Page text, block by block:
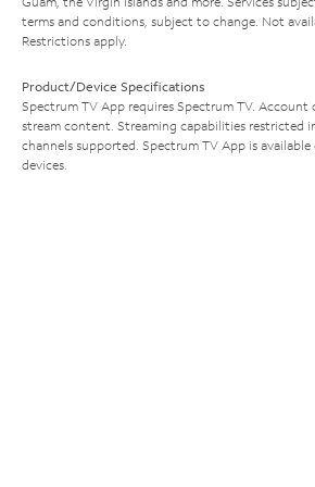
terms and conditions, subject to change. Not
Restrictions apply.
Product/Device Specifications
Spectrum TV App requires Spectrum TV. Account
stream content. Streaming capabilities restricted
channels supported. Spectrum TV App is
devices.